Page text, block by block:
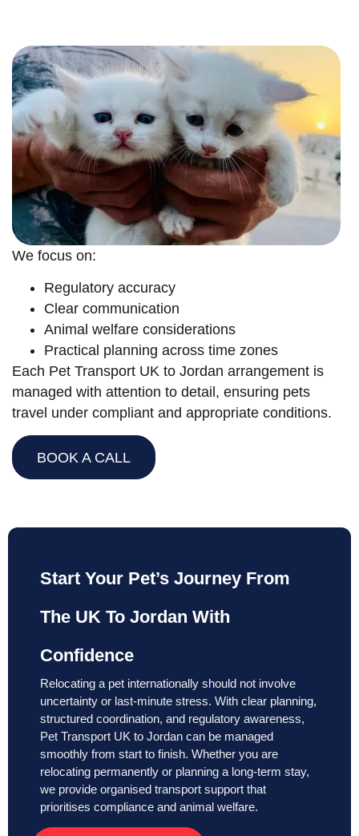
We focus on:
Regulatory accuracy
Clear communication
Animal welfare considerations
Practical planning across time zones
Each Pet Transport UK to Jordan arrangement is
managed with attention to detail, ensuring pets
travel under compliant and appropriate conditions.
BOOK A CALL
Start Your Pet’s Journey From
The UK To Jordan With
Confidence
Relocating a pet internationally should not involve
uncertainty or last-minute stress. With clear planning,
structured coordination, and regulatory awareness,
Pet Transport UK to Jordan can be managed
smoothly from start to finish. Whether you are
relocating permanently or planning a long-term stay,
we provide organised transport support that
prioritises compliance and animal welfare.